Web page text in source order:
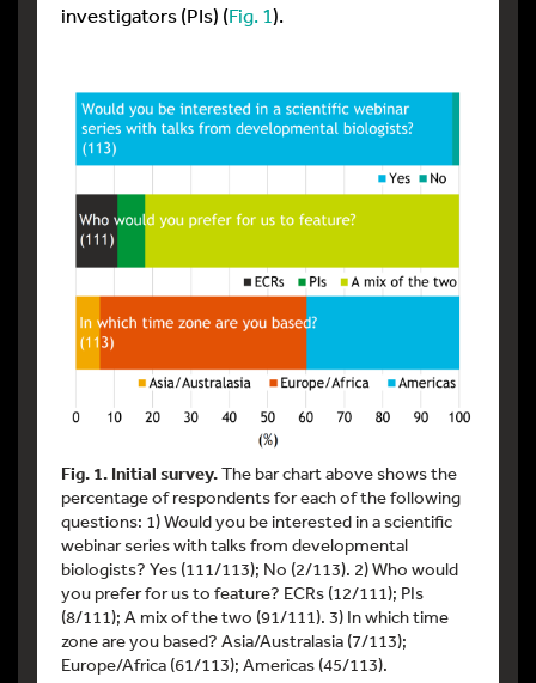
investigators (PIs) (Fig. 1).
Fig. 1. Initial survey.The bar chart above shows the
percentage of respondents for each of the following
questions: 1) Would you be interested in a scientific
webinar series with talks from developmental
biologists? Yes (111/113); No (2/113). 2) Who would
you prefer for us to feature? ECRs (12/111); PIs
(8/111); A mix of the two (91/111). 3) In which time
zone are you based? Asia/Australasia (7/113);
Europe/Africa (61/113); Americas (45/113).